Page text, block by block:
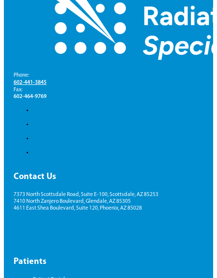
Phone:
602-441-3845
Fax:
602-464-9769
Contact Us
7373 North Scottsdale Road, Suite E-100, Scottsdale, AZ 85253
7410 North Zanjero Boulevard, Glendale, AZ 85305
4611 East Shea Boulevard, Suite 120, Phoenix, AZ 85028
Patients